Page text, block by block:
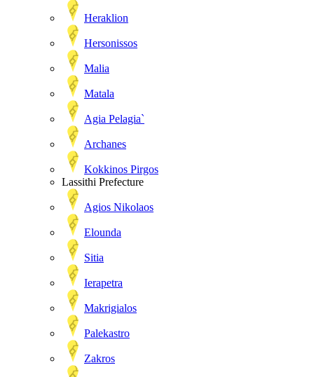
Heraklion
Hersonissos
Malia
Matala
Agia Pelagia`
Archanes
Kokkinos Pirgos
Lassithi Prefecture
Agios Nikolaos
Elounda
Sitia
Ierapetra
Makrigialos
Palekastro
Zakros